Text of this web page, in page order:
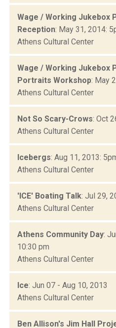
Wage / Working Jukebox
Reception: May 31, 2014:
Athens Cultural Center
Wage / Working Jukebox
Portraits Workshop: May
Athens Cultural Center
Not So Scary-Crows: Oct
Athens Cultural Center
Icebergs: Aug 11, 2013:
Athens Cultural Center
'ICE' Boating Talk: Jul 29,
Athens Cultural Center
Athens Community Day:
10:30 pm
Athens Cultural Center
Ice: Jun 07 - Aug 10, 2013
Athens Cultural Center
Ben Allison's Jim Hall